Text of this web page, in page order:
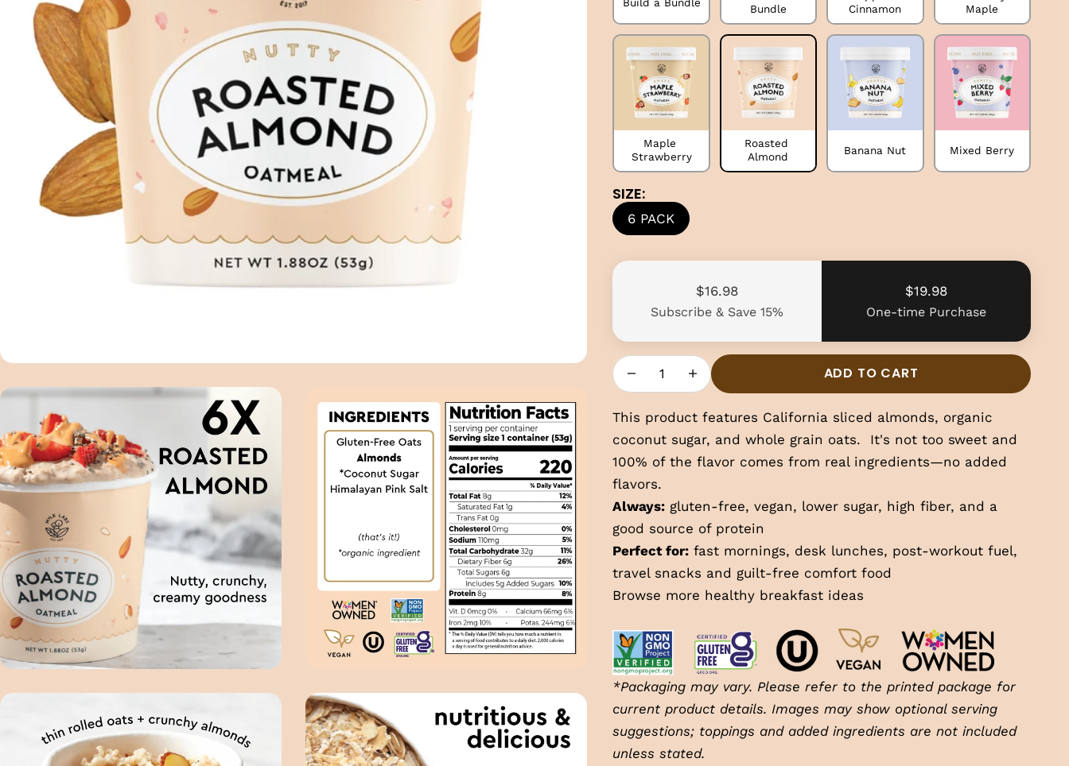
Bundle
Cinnamon
Maple
Maple
Strawberry
Roasted
Almond
Banana Nut Mixed Berry
SIZE:
6 PACK
$16.98
Subscribe& Save 15%
$19.98
One-time Purchase
Decrease quantityIncrease quantity ADD TO CART
This product features California sliced almonds, organic
coconut sugar, and whole grain oats.
It's not too sweet and
100% of the flavor comes from real ingredients—no added
flavors.
Always: gluten-free, vegan, lower sugar, high fiber, and a
good source of protein
Perfect for: fast mornings, desk lunches, post-workout fuel,
travel snacks and guilt-free comfort food
Browse more healthy breakfast ideas
*Packaging may vary. Please refer to the printed package for
current product details. Images may show optional serving
suggestions; toppings and added ingredients are not included
unless stated.